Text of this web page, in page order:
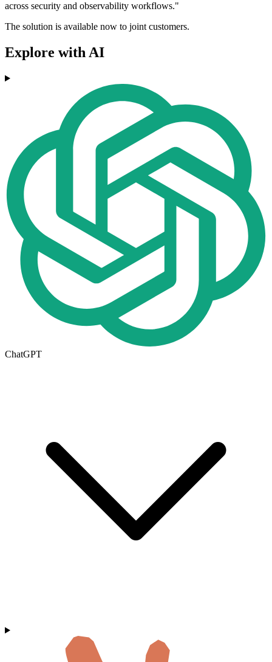
across security and observability workflows."
The solution is available now to joint customers.
Explore with AI
ChatGPT